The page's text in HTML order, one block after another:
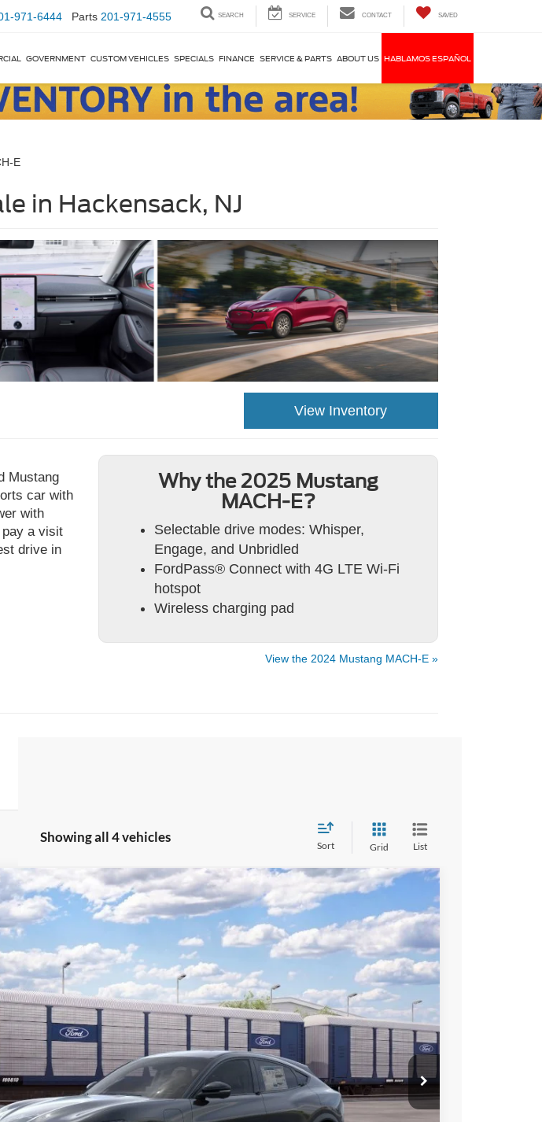
971-6444 Parts 201-971-4555 SEARCH SERVICE CONTACT SAVED
GOVERNMENT CUSTOM VEHICLES SPECIALS FINANCE SERVICE & PARTS ABOUT US HABLAMOS ESPAÑOL
E
in Hackensack, NJ
View Inventory
Mustang
car with
with
pay a visit
drive in
Why the 2025 Mustang
MACH-E?
Selectable drive modes: Whisper,
Engage, and Unbridled
FordPass® Connect with 4G LTE Wi-Fi
hotspot
Wireless charging pad
View the 2024 Mustang MACH-E »
Showing all 4 vehicles
Sort Grid List
ESelect
Stock:26T760 K1S
Ext. Int.
$41,970
ALL AMERICAN FORD PRICE:
$47,470
-$500
-$5,000
$41,970
+$699